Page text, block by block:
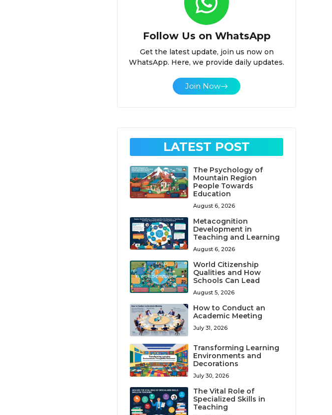
Follow Us on WhatsApp
Get the latest update, join us now on
WhatsApp. Here, we provide daily updates.
Join Now
LATEST POST
The Psychology of
Mountain Region
People Towards
Education
August 6, 2026
Metacognition
Development in
Teaching and Learning
August 6, 2026
World Citizenship
Qualities and How
Schools Can Lead
August 5, 2026
How to Conduct an
Academic Meeting
July 31, 2026
Transforming Learning
Environments and
Decorations
July 30, 2026
The Vital Role of
Specialized Skills in
Teaching